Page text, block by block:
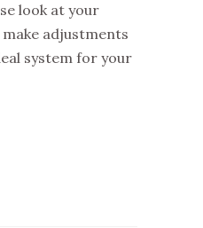
look at your
adjustments
system for your